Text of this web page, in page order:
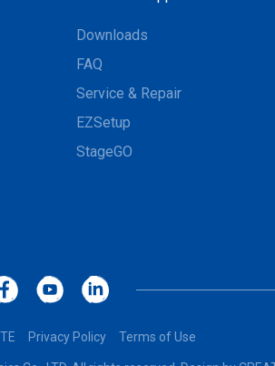
Downloads
FAQ
Service & Repair
EZSetup
StageGO
Privacy Policy Terms of Use